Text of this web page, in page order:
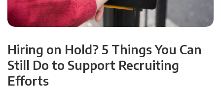
Hiring on Hold? 5 Things You Can
Still Do to Support Recruiting
Efforts